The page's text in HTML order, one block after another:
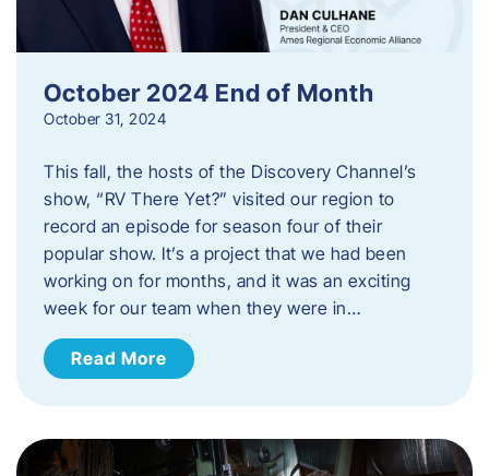
October 2024 End of Month
October 31, 2024
This fall, the hosts of the Discovery Channel’s
show, “RV There Yet?” visited our region to
record an episode for season four of their
popular show. It’s a project that we had been
working on for months, and it was an exciting
week for our team when they were in…
Read More